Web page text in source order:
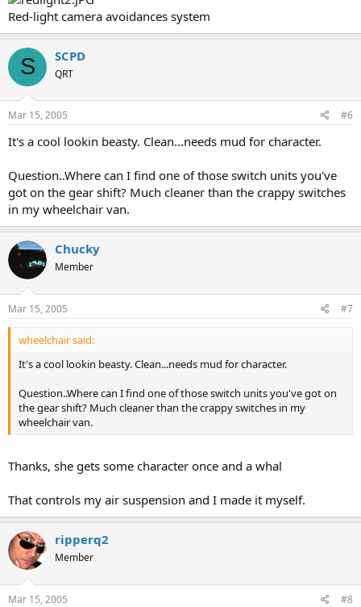
Red-light camera avoidances system
S SCPD
QRT
Mar 15, 2005 #6
It's a cool lookin beasty. Clean...needs mud for character.
Question..Where can I find one of those switch units you've
got on the gear shift? Much cleaner than the crappy switches
in my wheelchair van.
Chucky
Member
Mar 15, 2005 #7
wheelchair said:
It's a cool lookin beasty. Clean...needs mud for character.
Question..Where can I find one of those switch units you've got on
the gear shift? Much cleaner than the crappy switches in my
wheelchair van.
Thanks, she gets some character once and a whal
That controls my air suspension and I made it myself.
ripperq2
Member
Mar 15, 2005 #8